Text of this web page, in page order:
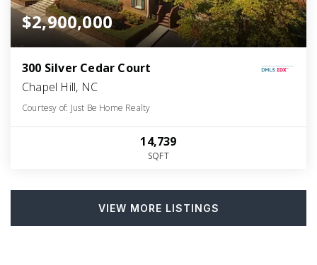
$2,900,000
300 Silver Cedar Court
Chapel Hill, NC
Courtesy of: Just Be Home Realty
14,739
SQFT
VIEW MORE LISTINGS